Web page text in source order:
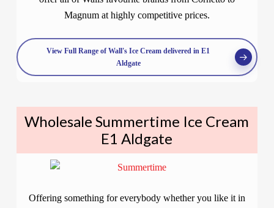
Magnum at highly competitive prices.
View Full Range of Wall's Ice Cream delivered in E1
Aldgate
Wholesale Summertime Ice Cream
E1 Aldgate
Offering something for everybody whether you like it in